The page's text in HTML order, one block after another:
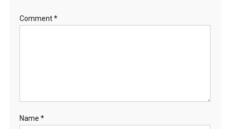
Comment*
Name *